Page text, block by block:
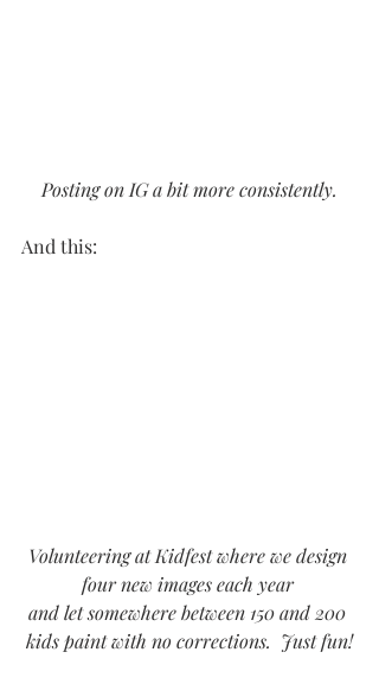
Posting on IG a bit more consistently.
And this:
Volunteering at Kidfest where we design
four new images each year
and let somewhere between 150 and 200
kids paint with no corrections.  Just fun!